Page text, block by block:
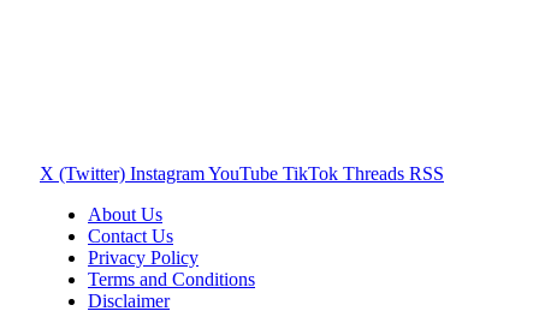
X (Twitter) InstagramYouTube TikTok Threads RSS
About Us
Contact Us
Privacy Policy
Terms and Conditions
Disclaimer